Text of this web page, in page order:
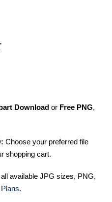
Download or Free PNG,
Choose your preferred file
shopping cart.
available JPG sizes, PNG,
.